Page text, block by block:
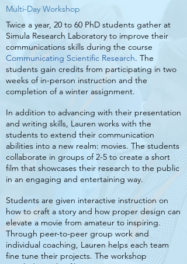
Multi-Day Workshop
Twice a year, 20 to 60 PhD students gather at
Simula Research Laboratory to improve their
communications skills during the course
Communicating Scientific Research. The
students gain credits from participating in two
weeks of in-person instruction and the
completion of a winter assignment.
In addition to advancing with their presentation
and writing skills, Lauren works with the
students to extend their communication
abilities into a new realm: movies. The students
collaborate in groups of 2-5 to create a short
film that showcases their research to the public
in an engaging and entertaining way.
Students are given interactive instruction on
how to craft a story and how proper design can
elevate a movie from amateur to inspiring.
Through peer-to-peer group work and
individual coaching, Lauren helps each team
fine tune their projects. The workshop